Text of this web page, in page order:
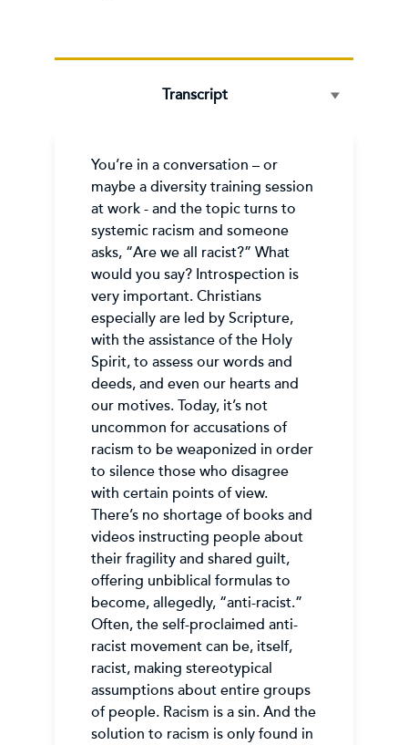
Transcript
You’re in a conversation – or
maybe a diversity training session
at work - and the topic turns to
systemic racism and someone
asks, “Are we all racist?” What
would you say? Introspection is
very important. Christians
especially are led by Scripture,
with the assistance of the Holy
Spirit, to assess our words and
deeds, and even our hearts and
our motives. Today, it’s not
uncommon for accusations of
racism to be weaponized in order
to silence those who disagree
with certain points of view.
There’s no shortage of books and
videos instructing people about
their fragility and shared guilt,
offering unbiblical formulas to
become, allegedly, “anti-racist.”
Often, the self-proclaimed anti-
racist movement can be, itself,
racist, making stereotypical
assumptions about entire groups
of people. Racism is a sin. And the
solution to racism is only found in